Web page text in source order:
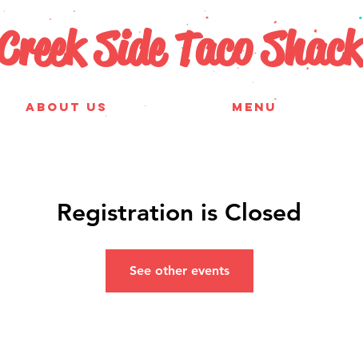
Side Taco Shack
ABOUT US MENU
Registration is Closed
See other events